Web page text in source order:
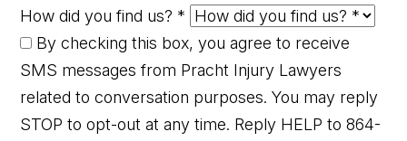
How did you find us? *
By checking this box, you agree to receive
SMS messages from Pracht Injury Lawyers
related to conversation purposes. You may reply
STOP to opt-out at any time. Reply HELP to 864-